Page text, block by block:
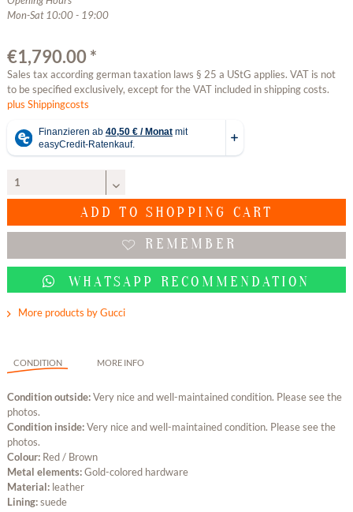
Mon-Sat 10:00 - 19:00
€1,790.00 *
Sales tax according german taxation laws § 25 a UStG applies. VAT is not
to be specified exclusively, except for the VAT included in shipping costs.
plus Shippingcosts
ADD TO SHOPPING CART
REMEMBER
WHATSAPP RECOMMENDATION
More products by Gucci
CONDITION MORE INFO
Condition outside:Very nice and well-maintained condition. Please see the
photos.
Condition inside:Very nice and well-maintained condition. Please see the
photos.
Colour: Red / Brown
Metal elements:Gold-colored hardware
Material: leather
Lining:suede